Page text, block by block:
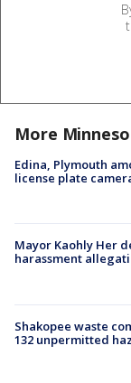
More
Edina, Plymouth
license plate
Mayor Kaohly Her
harassment
Shakopee waste
132 unpermitted